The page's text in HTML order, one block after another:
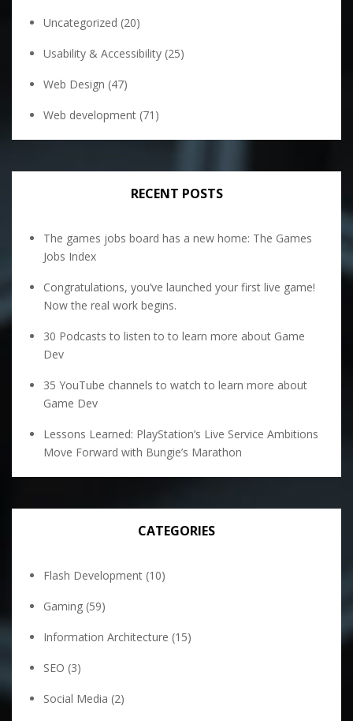
Uncategorized (20)
Usability & Accessibility (25)
Web Design (47)
Web development (71)
RECENT POSTS
The games jobs board has a new home: The Games
Jobs Index
Congratulations, you’ve launched your first live game!
Now the real work begins.
30 Podcasts to listen to to learn more about Game
Dev
35 YouTube channels to watch to learn more about
Game Dev
Lessons Learned: PlayStation’s Live Service Ambitions
Move Forward with Bungie’s Marathon
CATEGORIES
Flash Development (10)
Gaming (59)
Information Architecture (15)
SEO (3)
Social Media (2)